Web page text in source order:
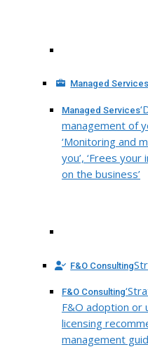
Managed Services
Managed Services
management of
‘Monitoring and
you’, ‘Frees
on the business’
F&O Consulting
F&O Consulting
F&O adoption or
licensing
management